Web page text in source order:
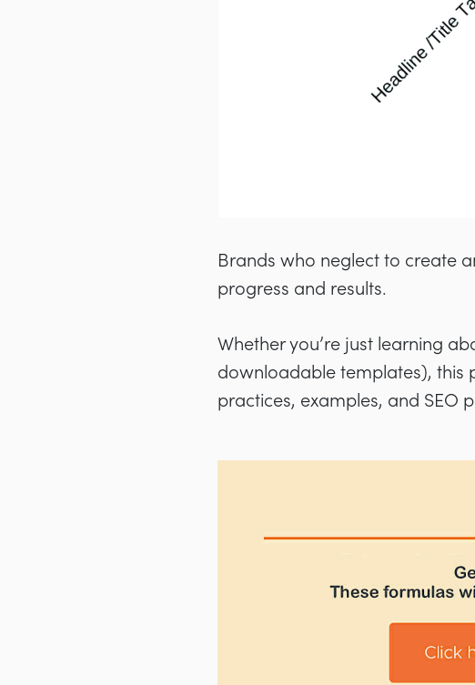
Brands who neglect to create
progress and results.
Whether you’re just learning
downloadable templates), this
practices, examples, and SEO